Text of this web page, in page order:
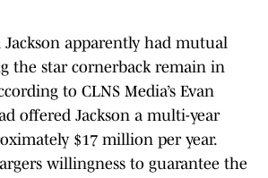
Jackson apparently had mutual
the star cornerback remain in
to CLNS Media’s Evan
offered Jackson a multi-year
$17 million per year.
willingness to guarantee the